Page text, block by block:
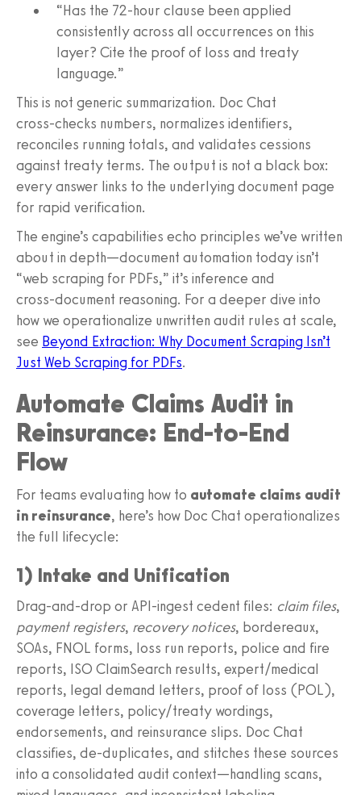
“Has the 72‑hour clause been applied
consistently across all occurrences on this
layer? Cite the proof of loss and treaty
language.”
This is not generic summarization. Doc Chat
cross‑checks numbers, normalizes identifiers,
reconciles running totals, and validates cessions
against treaty terms. The output is not a black box:
every answer links to the underlying document page
for rapid verification.
The engine’s capabilities echo principles we’ve written
about in depth—document automation today isn’t
“web scraping for PDFs,” it’s inference and
cross‑document reasoning. For a deeper dive into
how we operationalize unwritten audit rules at scale,
see Beyond Extraction: Why Document Scraping Isn’t
Just Web Scraping for PDFs.
Automate Claims Audit in
Reinsurance: End‑to‑End
Flow
For teams evaluating how to automate claims audit
in reinsurance, here’s how Doc Chat operationalizes
the full lifecycle:
1) Intake and Unification
Drag‑and‑drop or API‑ingest cedent files: claim files,
payment registers, recovery notices, bordereaux,
SOAs, FNOL forms, loss run reports, police and fire
reports, ISO ClaimSearch results, expert/medical
reports, legal demand letters, proof of loss (POL),
coverage letters, policy/treaty wordings,
endorsements, and reinsurance slips. Doc Chat
classifies, de‑duplicates, and stitches these sources
into a consolidated audit context—handling scans,